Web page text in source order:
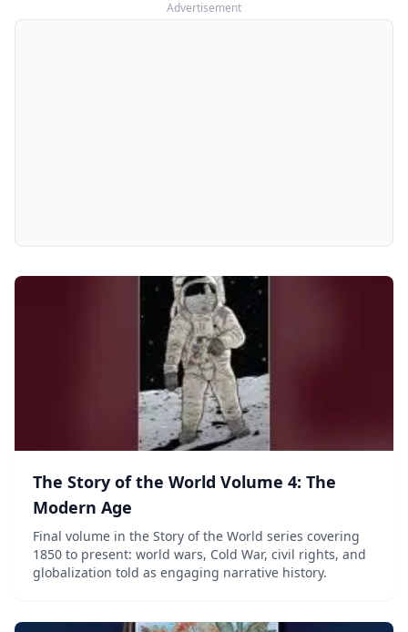
Advertisement
The Story of the World Volume 4: The
Modern Age
Final volume in the Story of the World series covering
1850 to present: world wars, Cold War, civil rights, and
globalization told as engaging narrative history.